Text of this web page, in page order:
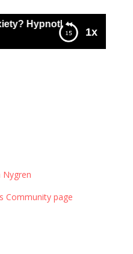
1x
Hypnotherapist Rene
can help
Nygren
Community page